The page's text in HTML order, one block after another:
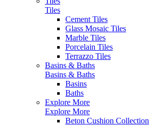
Tiles
Cement Tiles
Glass Mosaic Tiles
Marble Tiles
Porcelain Tiles
Terrazzo Tiles
Basins & Baths
Basins & Baths
Basins
Baths
Explore More
Explore More
Beton Cushion Collection